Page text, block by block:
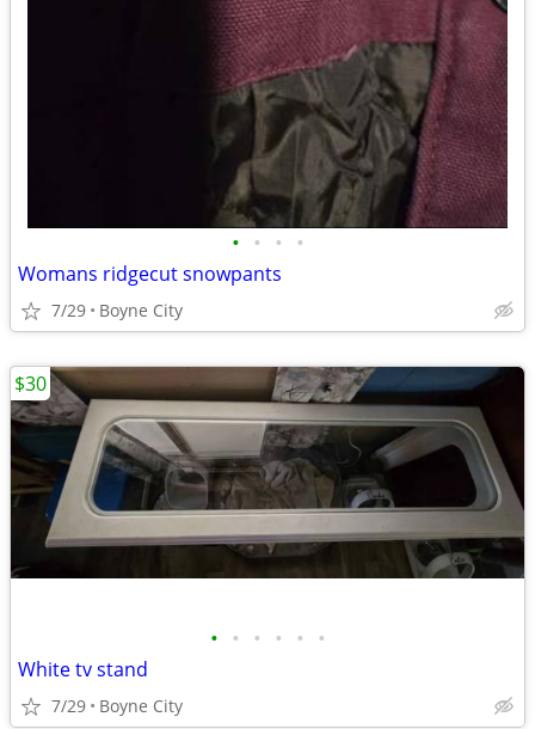
• • • •
Womans ridgecut snowpants
7/29 Boyne City
• • • • • •
White tv stand
7/29 Boyne City
$30